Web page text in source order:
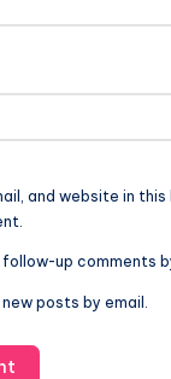
and website in
up comments
posts by email.